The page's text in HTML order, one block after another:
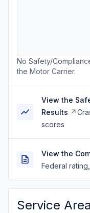
No Safety/
the Motor Carrier.
View the
Results
scores
View the
Federal
Service Area